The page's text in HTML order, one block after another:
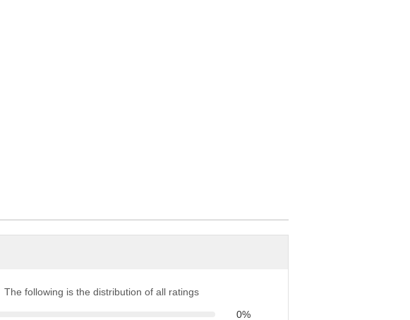
The following is the distribution of all ratings
0%